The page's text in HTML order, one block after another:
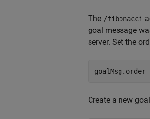
The /fibonacci
goal message
server. Set the
Create a new